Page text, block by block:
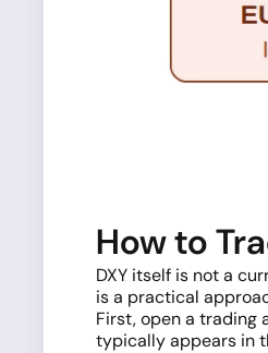
How to
DXY itself is not a
is a practical
First, open a trading
typically appears in